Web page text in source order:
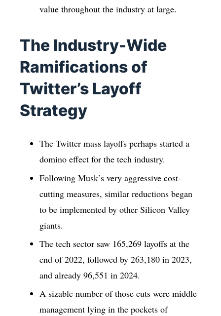
value throughout the industry at large.
The Industry-Wide
Ramifications of
Twitter’s Layoff
Strategy
The Twitter mass layoffs perhaps started a
domino effect for the tech industry.
Following Musk’s very aggressive cost-
cutting measures, similar reductions began
to be implemented by other Silicon Valley
giants.
The tech sector saw 165,269 layoffs at the
end of 2022, followed by 263,180 in 2023,
and already 96,551 in 2024.
A sizable number of those cuts were middle
management lying in the pockets of